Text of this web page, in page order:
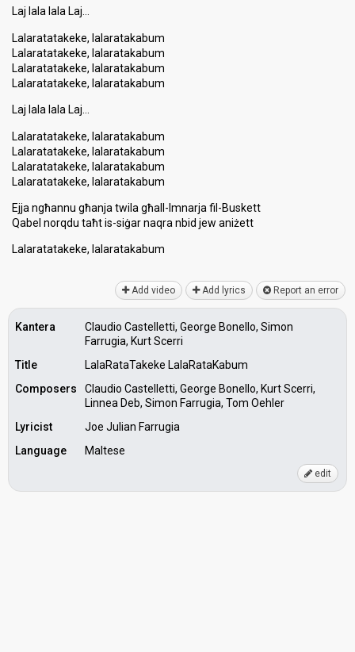
Laj lala lala Laj…
Lalaratatakeke, lalaratakabum
Lalaratatakeke, lalaratakabum
Lalaratatakeke, lalaratakabum
Lalaratatakeke, lalaratakabum
Laj lala lala Laj…
Lalaratatakeke, lalaratakabum
Lalaratatakeke, lalaratakabum
Lalaratatakeke, lalaratakabum
Lalaratatakeke, lalaratakabum
Ejja ngħannu għanja twila għall-Imnarja fil-Buskett
Qabel norqdu taħt is-ѕiġar naqra nbid jew aniżett
Lalaratatakeke, lalaratakаbum
Add video Add lyrics Report an error
Kantera
Claudio Castelletti, George Bonello, Simon
Farrugia, Kurt Scerri
Title
LalaRataTakeke LalaRataKabum
Composers
Claudio Castelletti, George Bonello, Kurt Scerri,
Linnea Deb, Simon Farrugia, Tom Oehler
Lyricist
Joe Julian Farrugia
Language
Maltese
edit